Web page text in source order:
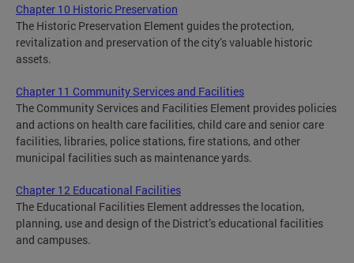
Chapter 10 Historic Preservation
The Historic Preservation Element guides the protection,
revitalization and preservation of the city’s valuable historic
assets.
Chapter 11 Community Services and Facilities
The Community Services and Facilities Element provides policies
and actions on health care facilities, child care and senior care
facilities, libraries, police stations, fire stations, and other
municipal facilities such as maintenance yards.
Chapter 12 Educational Facilities
The Educational Facilities Element addresses the location,
planning, use and design of the District’s educational facilities
and campuses.